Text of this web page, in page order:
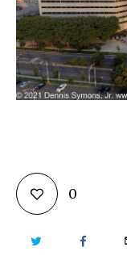
0
TWITTER